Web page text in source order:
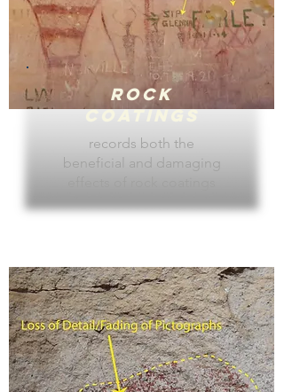
Rock
Coatings
records both the
beneficial and damaging